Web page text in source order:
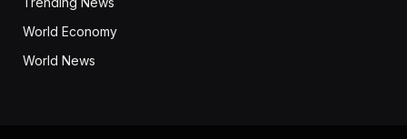
World Economy
World News